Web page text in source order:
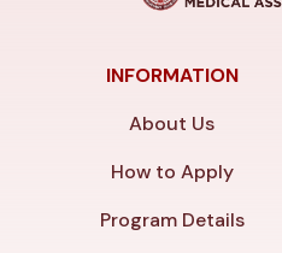
INFORMATION
About Us
How to Apply
Program Details